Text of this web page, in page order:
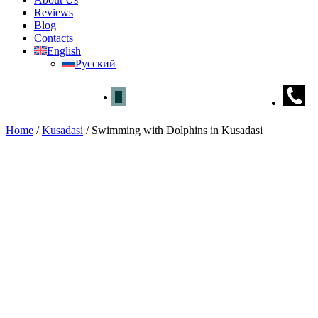
Reviews
Blog
Contacts
English
Русский
Home /Kusadasi / Swimming with Dolphins in Kusadasi